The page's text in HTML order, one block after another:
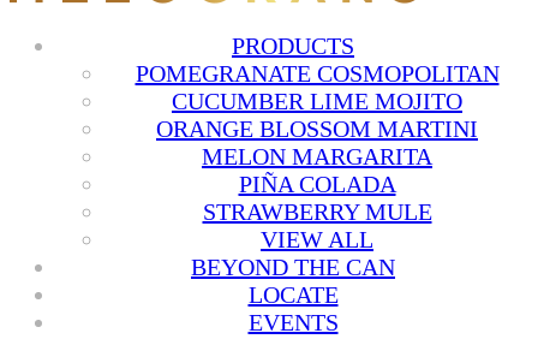
PRODUCTS
POMEGRANATE COSMOPOLITAN
CUCUMBER LIME MOJITO
ORANGE BLOSSOM MARTINI
MELON MARGARITA
PIÑA COLADA
STRAWBERRY MULE
VIEW ALL
BEYOND THE CAN
LOCATE
EVENTS